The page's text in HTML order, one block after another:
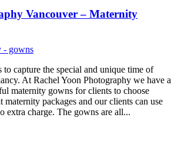
Vancouver – Maternity
capture the special and unique time of
At Rachel Yoon Photography we have a
maternity gowns for clients to choose
packages and our clients can use
extra charge. The gowns are all...